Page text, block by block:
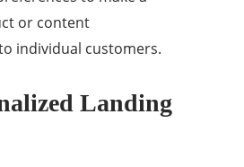
or content
individual customers.
Landing